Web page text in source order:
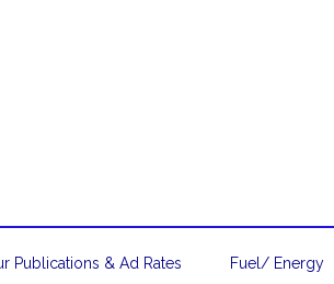
Publications & Ad Rates Fuel/ Energy